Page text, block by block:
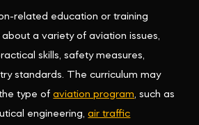
related education or training
a variety of aviation issues,
skills, safety measures,
standards. The curriculum may
type ofaviation program, such as
engineering,air traffic